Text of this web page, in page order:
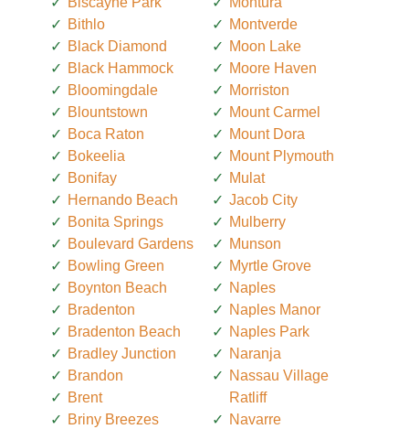
Bithlo
Black Diamond
Black Hammock
Bloomingdale
Blountstown
Boca Raton
Bokeelia
Bonifay
Hernando Beach
Bonita Springs
Boulevard Gardens
Bowling Green
Boynton Beach
Bradenton
Bradenton Beach
Bradley Junction
Brandon
Brent
Briny Breezes
Montverde
Moon Lake
Moore Haven
Morriston
Mount Carmel
Mount Dora
Mount Plymouth
Mulat
Jacob City
Mulberry
Munson
Myrtle Grove
Naples
Naples Manor
Naples Park
Naranja
Nassau Village
Ratliff
Navarre